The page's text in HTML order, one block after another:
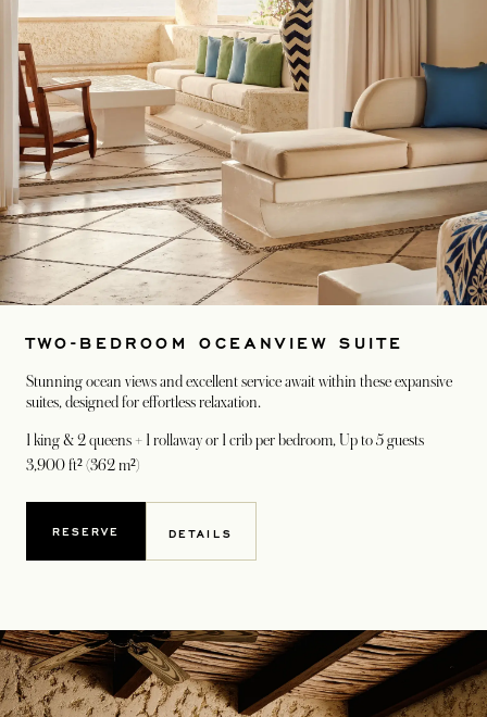
TWO-BEDROOM OCEANVIEW SUITE
Stunning ocean views and excellent service await within these expansive
suites, designed for effortless relaxation.
1 king & 2 queens + 1 rollaway or 1 crib per bedroom, Up to 5 guests
3,900 ft² (362 m²)
RESERVE DETAILS